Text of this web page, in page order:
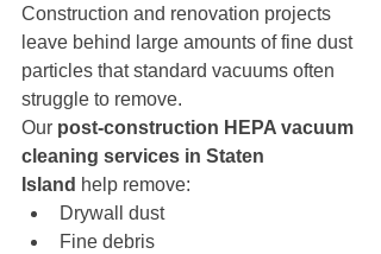
Construction and renovation projects
leave behind large amounts of fine dust
particles that standard vacuums often
struggle to remove.
Our post-construction HEPA vacuum
cleaning services in Staten
Island help remove:
Drywall dust
Fine debris